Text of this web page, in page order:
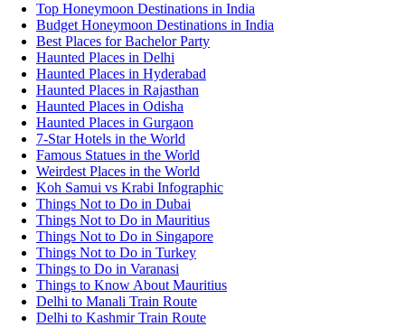
Top Honeymoon Destinations in India
Budget Honeymoon Destinations in India
Best Places for Bachelor Party
Haunted Places in Delhi
Haunted Places in Hyderabad
Haunted Places in Rajasthan
Haunted Places in Odisha
Haunted Places in Gurgaon
7-Star Hotels in the World
Famous Statues in the World
Weirdest Places in the World
Koh Samui vs Krabi Infographic
Things Not to Do in Dubai
Things Not to Do in Mauritius
Things Not to Do in Singapore
Things Not to Do in Turkey
Things to Do in Varanasi
Things to Know About Mauritius
Delhi to Manali Train Route
Delhi to Kashmir Train Route